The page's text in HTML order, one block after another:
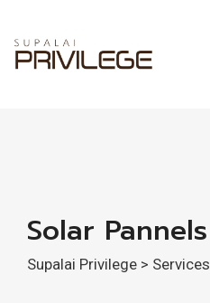
content
Solar Pannels
Supalai Privilege > Services